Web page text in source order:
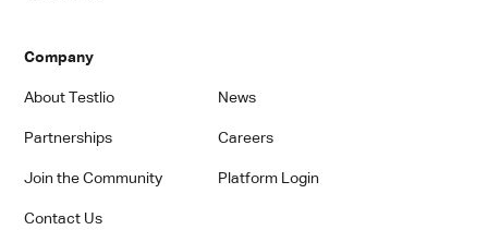
Company
About Testlio News
Partnerships Careers
Join the Community Platform Login
Contact Us